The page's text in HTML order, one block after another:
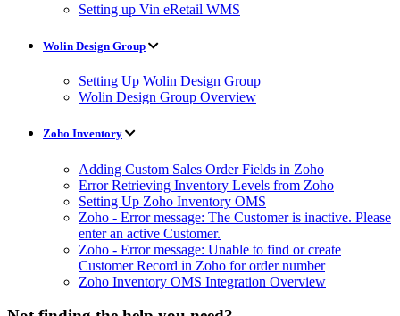
Setting up Vin eRetail WMS
Wolin Design Group
Setting Up Wolin Design Group
Wolin Design Group Overview
Zoho Inventory
Adding Custom Sales Order Fields in Zoho
Error Retrieving Inventory Levels from Zoho
Setting Up Zoho Inventory OMS
Zoho - Error message: The Customer is inactive. Please
enter an active Customer.
Zoho - Error message: Unable to find or create
Customer Record in Zoho for order number
Zoho Inventory OMS Integration Overview